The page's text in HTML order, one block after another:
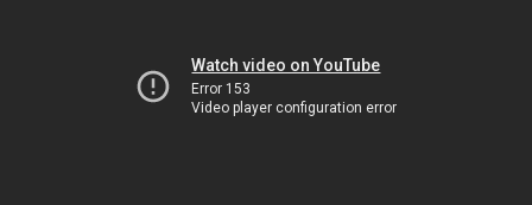
Watch video on YouTube
Error 153
Video player configuration error